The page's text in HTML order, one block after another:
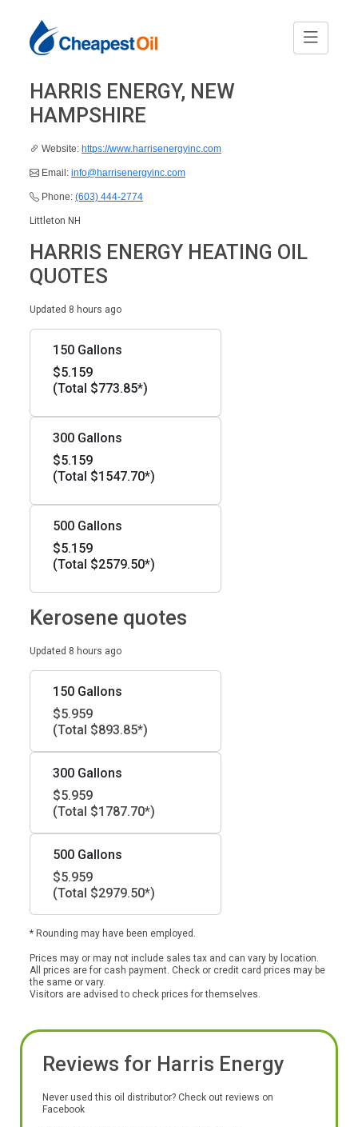
HARRIS ENERGY, NEW
HAMPSHIRE
Website: https://www.harrisenergyinc.com
Email: info@harrisenergyinc.com
Phone: (603) 444-2774
Littleton NH
HARRIS ENERGY HEATING OIL
QUOTES
Updated 8 hours ago
150 Gallons
$5.159
(Total $773.85*)
300 Gallons
$5.159
(Total $1547.70*)
500 Gallons
$5.159
(Total $2579.50*)
Kerosene quotes
Updated 8 hours ago
150 Gallons
$5.959
(Total $893.85*)
300 Gallons
$5.959
(Total $1787.70*)
500 Gallons
$5.959
(Total $2979.50*)
* Rounding may have been employed.
Prices may or may not include sales tax and can vary by location.
All prices are for cash payment. Check or credit card prices may be
the same or vary.
Visitors are advised to check prices for themselves.
Reviews for Harris Energy
Never used this oil distributor? Check out reviews on
Facebook